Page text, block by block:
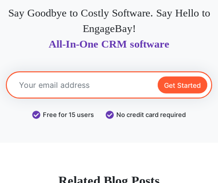
Say Goodbye to Costly Software. Say Hello to
EngageBay!
All-In-One CRM software
Get Started
Free for 15 users No credit card required